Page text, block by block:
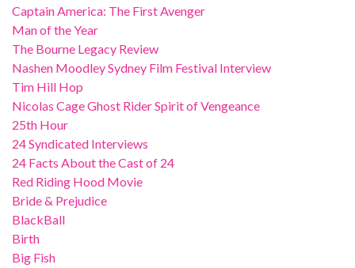
Captain America: The First Avenger
Man of the Year
The Bourne Legacy Review
Nashen Moodley Sydney Film Festival Interview
Tim Hill Hop
Nicolas Cage Ghost Rider Spirit of Vengeance
25th Hour
24 Syndicated Interviews
24 Facts About the Cast of 24
Red Riding Hood Movie
Bride & Prejudice
BlackBall
Birth
Big Fish